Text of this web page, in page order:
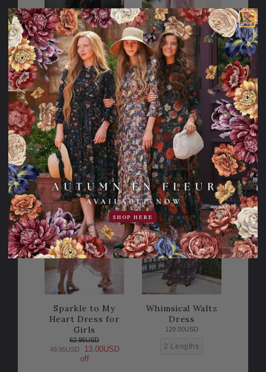
Frosted Ribbon
Dress
107.95USD
97.95USD
10.00USD
off
2 Lengths
Sparkle to My
Heart Dress
128.95USD
Sale
20% OFF!
Sparkle to My
Heart Dress for
Girls
62.95USD
49.95USD
13.00USD
off
Whimsical Waltz
Dress
129.00USD
2 Lengths
SHOP HERE